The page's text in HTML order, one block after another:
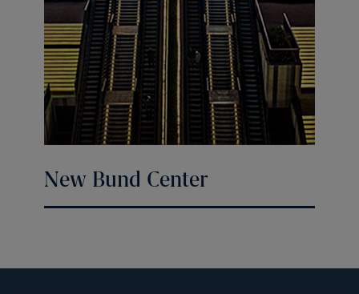
New Bund Center